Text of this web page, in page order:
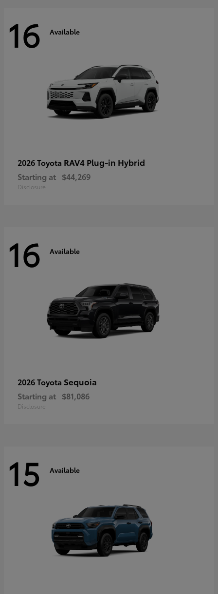
16 Available
2026 Toyota RAV4 Plug-in Hybrid
Starting at $44,269
Disclosure
16 Available
2026 Toyota Sequoia
Starting at $81,086
Disclosure
15 Available